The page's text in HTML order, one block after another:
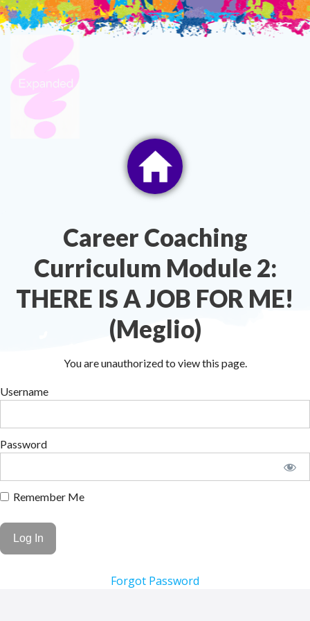
Skip
to
content
Career Coaching
Curriculum Module 2:
THERE IS A JOB FOR ME!
(Meglio)
You are unauthorized to view this page.
Username
Password
Remember Me
Forgot Password